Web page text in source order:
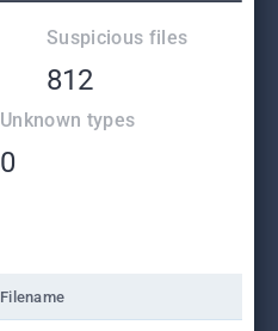
Suspicious files
812
Unknown types
0
Filename